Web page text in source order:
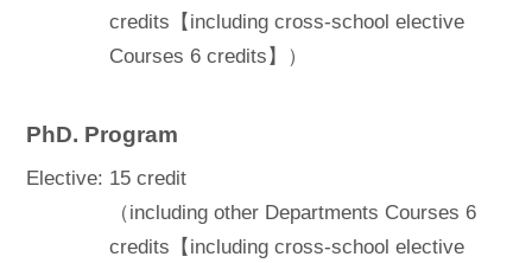
credits【including cross-school elective
Courses 6 credits】）
PhD. Program
Elective: 15 credit
（including other Departments Courses 6
credits【including cross-school elective